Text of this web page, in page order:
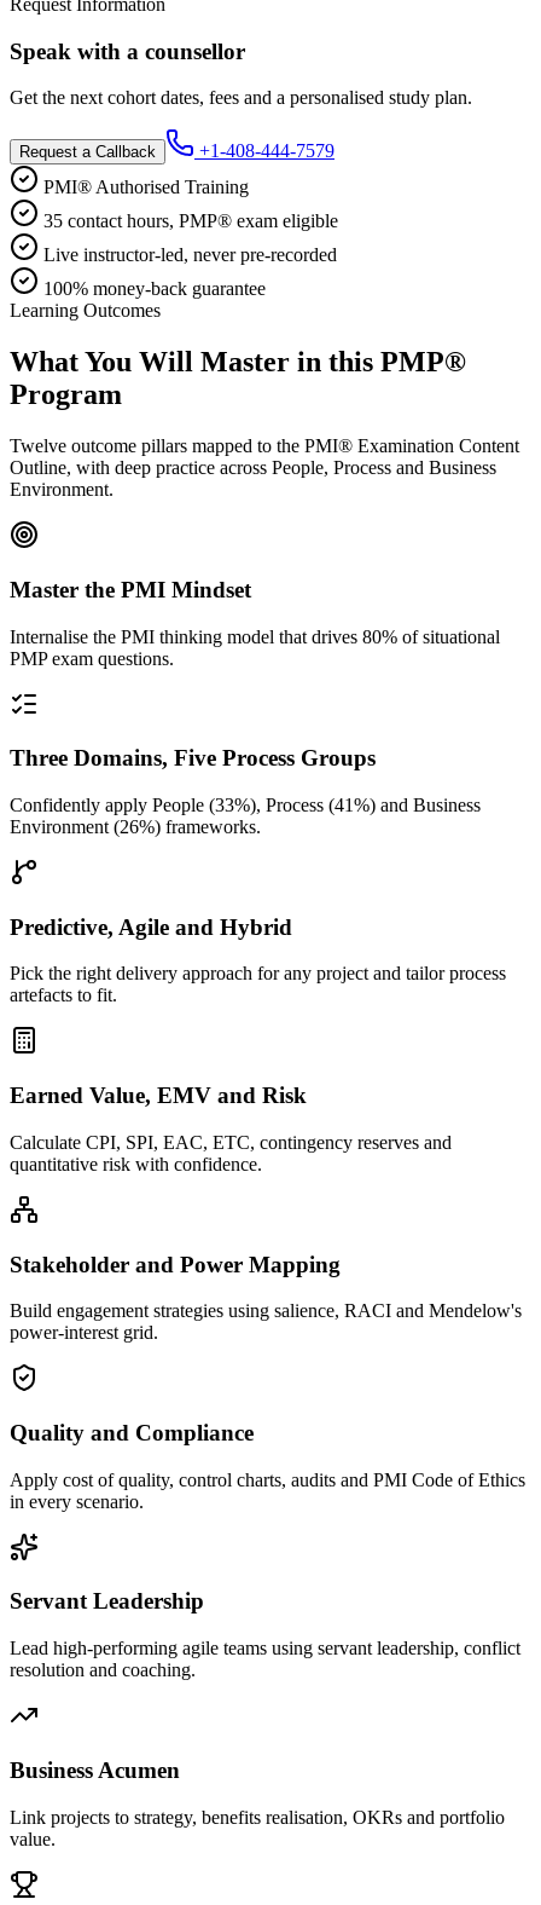
Speak with a counsellor
Get the next cohort dates, fees and a personalised study plan.
Request a Callback
+1-408-444-7579
PMI® Authorised Training
35 contact hours, PMP® exam eligible
Live instructor-led, never pre-recorded
100% money-back guarantee
Learning Outcomes
What You Will Master in this PMP®
Program
Twelve outcome pillars mapped to the PMI® Examination Content
Outline, with deep practice across People, Process and Business
Environment.
Master the PMI Mindset
Internalise the PMI thinking model that drives 80% of situational
PMP exam questions.
Three Domains, Five Process Groups
Confidently apply People (33%), Process (41%) and Business
Environment (26%) frameworks.
Predictive, Agile and Hybrid
Pick the right delivery approach for any project and tailor process
artefacts to fit.
Earned Value, EMV and Risk
Calculate CPI, SPI, EAC, ETC, contingency reserves and
quantitative risk with confidence.
Stakeholder and Power Mapping
Build engagement strategies using salience, RACI and Mendelow's
power-interest grid.
Quality and Compliance
Apply cost of quality, control charts, audits and PMI Code of Ethics
in every scenario.
Servant Leadership
Lead high-performing agile teams using servant leadership, conflict
resolution and coaching.
Business Acumen
Link projects to strategy, benefits realisation, OKRs and portfolio
value.